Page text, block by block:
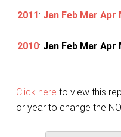
2011: Jan Feb Mar Apr
2010: Jan Feb Mar Apr
Click here to view this
or year to change the